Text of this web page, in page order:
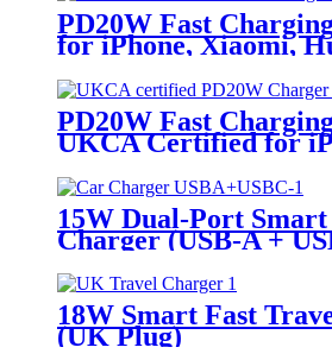
PD20W Fast
for iPhone, Xiaomi,
Honor, Vivo, Oppo
PD20W Fast
UKCA Certified for
15W Dual-Port
Charger (USB-A +
18W Smart Fast
(UK Plug)